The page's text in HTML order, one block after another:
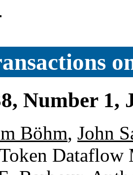
Number 1,
Böhm, John